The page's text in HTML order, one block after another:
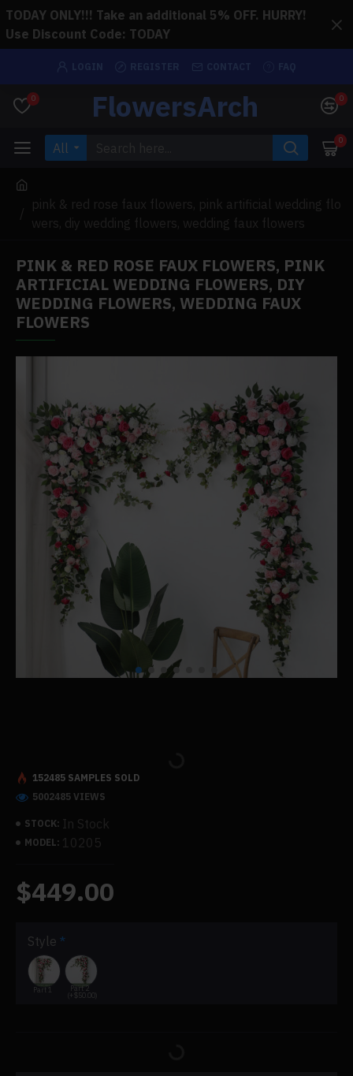
TODAY ONLY!!! Take an additional 5% OFF. HURRY!
Use Discount Code: TODAY
0 FlowersArch 0
All 0
pink & red rose faux flowers, pink artificial wedding flo
wers, diy wedding flowers, wedding faux flowers
PINK & RED ROSE FAUX FLOWERS, PINK
ARTIFICIAL WEDDING FLOWERS, DIY
WEDDING FLOWERS, WEDDING FAUX
FLOWERS
STOCK: In Stock
MODEL: 10205
152485 SAMPLES SOLD
5002485 VIEWS
$449.00
Style
Part 1
Part 2
(+$50.00)